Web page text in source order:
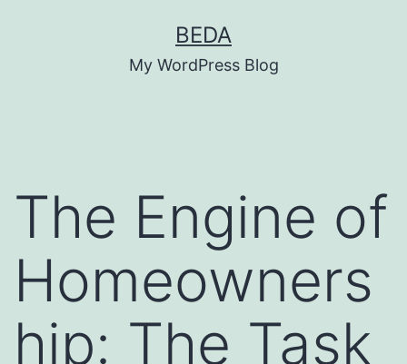
BEDA
My WordPress Blog
The Engine of
Homeowners
hip: The Task